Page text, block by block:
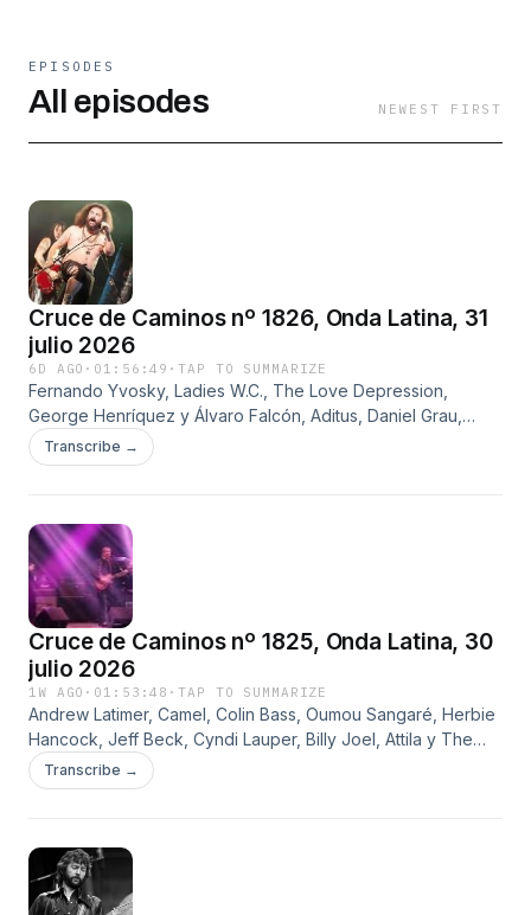
EPISODES
All episodes NEWEST FIRST
Cruce de Caminos nº 1826, Onda Latina, 31
julio 2026
6D AGO · 01:56:49 ·TAP TO SUMMARIZE
Fernando Yvosky, Ladies W.C., The Love Depression,
George Henríquez y Álvaro Falcón, Aditus, Daniel Grau,
Asimilación, Ángel Ferreyra, Marco Ciargo, Resistencia, Paul
Gillman, Deep Purple y Mojinos Escozíos
Transcribe →
Cruce de Caminos nº 1825, Onda Latina, 30
julio 2026
1W AGO · 01:53:48 ·TAP TO SUMMARIZE
Andrew Latimer, Camel, Colin Bass, Oumou Sangaré, Herbie
Hancock, Jeff Beck, Cyndi Lauper, Billy Joel, Attila y The
Hassels
Transcribe →